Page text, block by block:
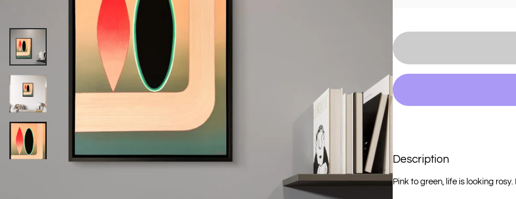
Description
Pink to green, life is looking